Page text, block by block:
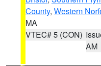
County, Western
MA
VTEC# 5 (CON)
AM